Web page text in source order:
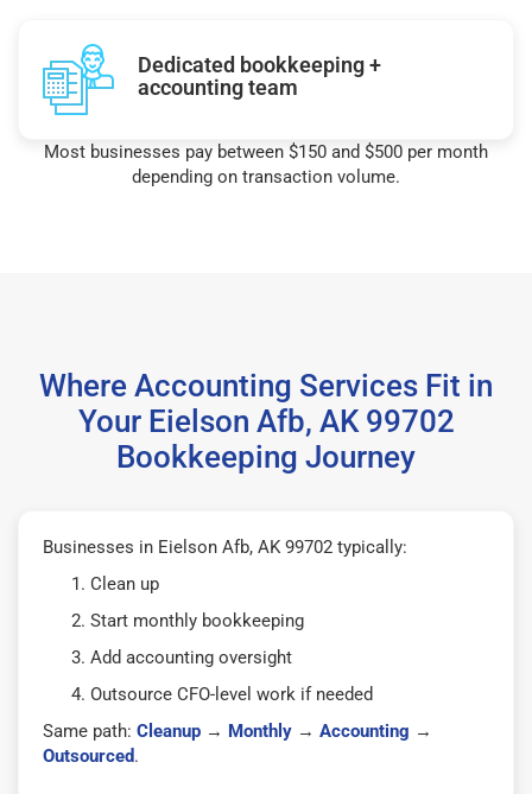
Dedicated bookkeeping +
accounting team
Most businesses pay between $150 and $500 per month
depending on transaction volume.
Where Accounting Services Fit in
Your Eielson Afb, AK 99702
Bookkeeping Journey
Businesses in Eielson Afb, AK 99702 typically:
Clean up
Start monthly bookkeeping
Add accounting oversight
Outsource CFO-level work if needed
Same path: Cleanup → Monthly → Accounting →
Outsourced.